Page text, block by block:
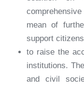
mean of
support
to raise the
institutions.
and civil